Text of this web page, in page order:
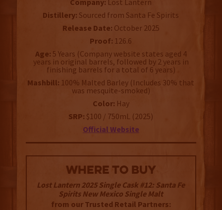
Company: Lost Lantern
Distillery: Sourced from Santa Fe Spirits
Release Date: October 2025
Proof: 126.6
Age: 5 Years (Company website states aged 4
years in original barrels, followed by 2 years in
finishing barrels for a total of 6 years)
Mashbill: 100% Malted Barley (Includes 30% that
was mesquite-smoked)
Color: Hay
SRP: $100 / 750mL (2025)
Official Website
WHERE TO BUY
Lost Lantern 2025 Single Cask #12: Santa Fe
Spirits New Mexico Single Malt
from our Trusted Retail Partners: